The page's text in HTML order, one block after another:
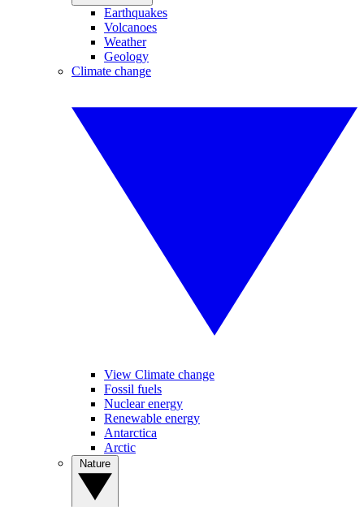
Earthquakes
Volcanoes
Weather
Geology
Climate change
View Climate change
Fossil fuels
Nuclear energy
Renewable energy
Antarctica
Arctic